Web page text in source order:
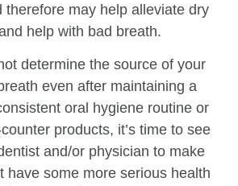
therefore may help alleviate dry
help with bad breath.
determine the source of your
even after maintaining a
oral hygiene routine or
products, it’s time to see
and/or physician to make
have some more serious health